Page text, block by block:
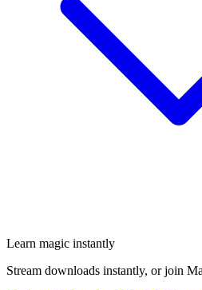
Learn magic instantly
Stream downloads instantly, or join